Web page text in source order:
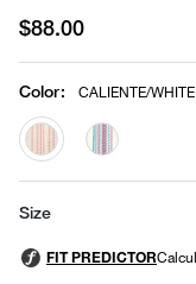
$88.00
Color: CALIENTE/WHITE
selected
Size